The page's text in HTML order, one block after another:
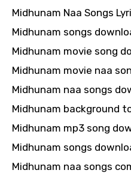
Midhunam Naa Songs
Midhunam songs
Midhunam movie song
Midhunam movie naa
Midhunam naa songs
Midhunam background
Midhunam mp3 song
Midhunam songs
Midhunam naa songs